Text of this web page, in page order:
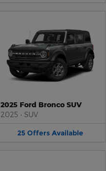
2025 Ford Bronco SUV
2025 • SUV
25 Offers Available